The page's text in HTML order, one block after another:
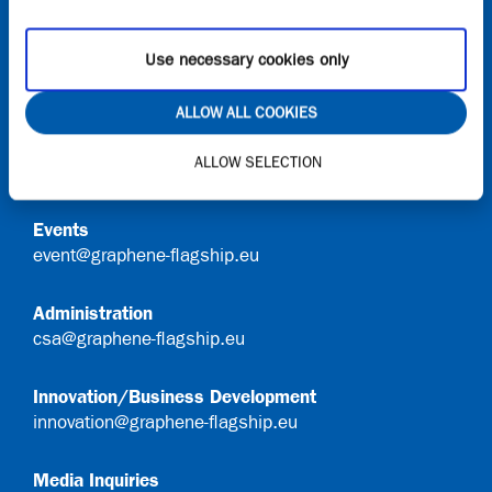
ALLOW ALL COOKIES
ALLOW SELECTION
Use necessary cookies only
Request access to Onboard
info@graphene-flagship.eu
Events
event@graphene-flagship.eu
Administration
csa@graphene-flagship.eu
Innovation/Business Development
innovation@graphene-flagship.eu
Media Inquiries